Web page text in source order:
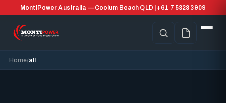
MontiPower Australia — Coolum Beach QLD | +61 7 5328 3909
Home all